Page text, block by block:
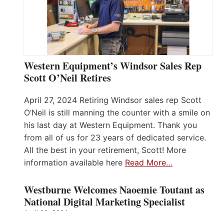
Western Equipment’s Windsor Sales Rep
Scott O’Neil Retires
April 27, 2024 Retiring Windsor sales rep Scott
O’Neil is still manning the counter with a smile on
his last day at Western Equipment. Thank you
from all of us for 23 years of dedicated service.
All the best in your retirement, Scott! More
information available here Read More…
Westburne Welcomes Naoemie Toutant as
National Digital Marketing Specialist